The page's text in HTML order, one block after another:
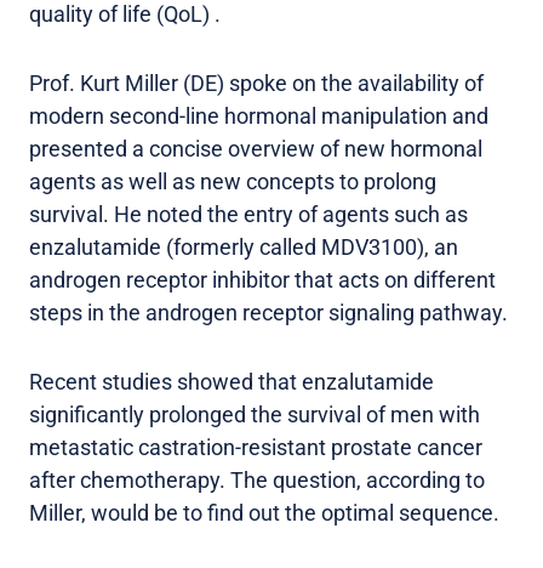
quality of life (QoL) .
Prof. Kurt Miller (DE) spoke on the availability of
modern second-line hormonal manipulation and
presented a concise overview of new hormonal
agents as well as new concepts to prolong
survival. He noted the entry of agents such as
enzalutamide (formerly called MDV3100), an
androgen receptor inhibitor that acts on different
steps in the androgen receptor signaling pathway.
Recent studies showed that enzalutamide
significantly prolonged the survival of men with
metastatic castration-resistant prostate cancer
after chemotherapy. The question, according to
Miller, would be to find out the optimal sequence.